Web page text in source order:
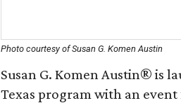
Photo courtesy of Susan G. Komen Austin
Susan G. Komen Austin® is
Texas program with an